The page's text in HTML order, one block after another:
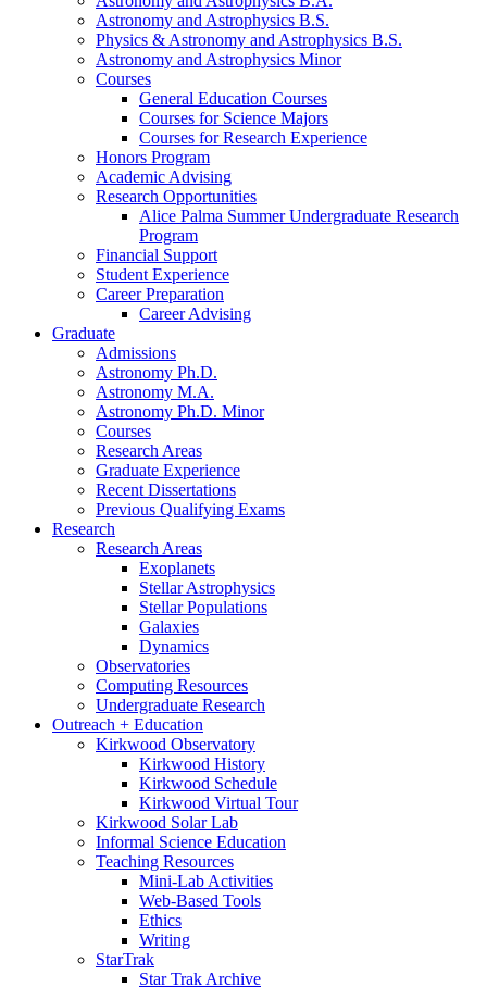
Astronomy and Astrophysics B.S.
Physics &Astronomy and Astrophysics B.S.
Astronomy and Astrophysics Minor
Courses
General Education Courses
Courses for Science Majors
Courses for Research Experience
Honors Program
Academic Advising
Research Opportunities
Alice Palma Summer Undergraduate Research
Program
Financial Support
Student Experience
Career Preparation
Career Advising
Graduate
Admissions
Astronomy Ph.D.
Astronomy M.A.
Astronomy Ph.D. Minor
Courses
Research Areas
Graduate Experience
Recent Dissertations
Previous Qualifying Exams
Research
Research Areas
Exoplanets
Stellar Astrophysics
Stellar Populations
Galaxies
Dynamics
Observatories
Computing Resources
Undergraduate Research
Outreach + Education
Kirkwood Observatory
Kirkwood History
Kirkwood Schedule
Kirkwood Virtual Tour
Kirkwood Solar Lab
Informal Science Education
Teaching Resources
Mini-Lab Activities
Web-Based Tools
Ethics
Writing
StarTrak
Star Trak Archive